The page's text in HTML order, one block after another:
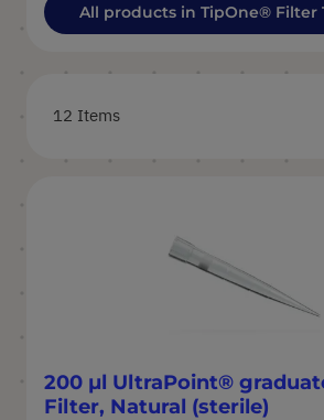
12 Items
200 µl UltraPoint®
Filter, Natural (sterile)
All products in TipOne® Filter